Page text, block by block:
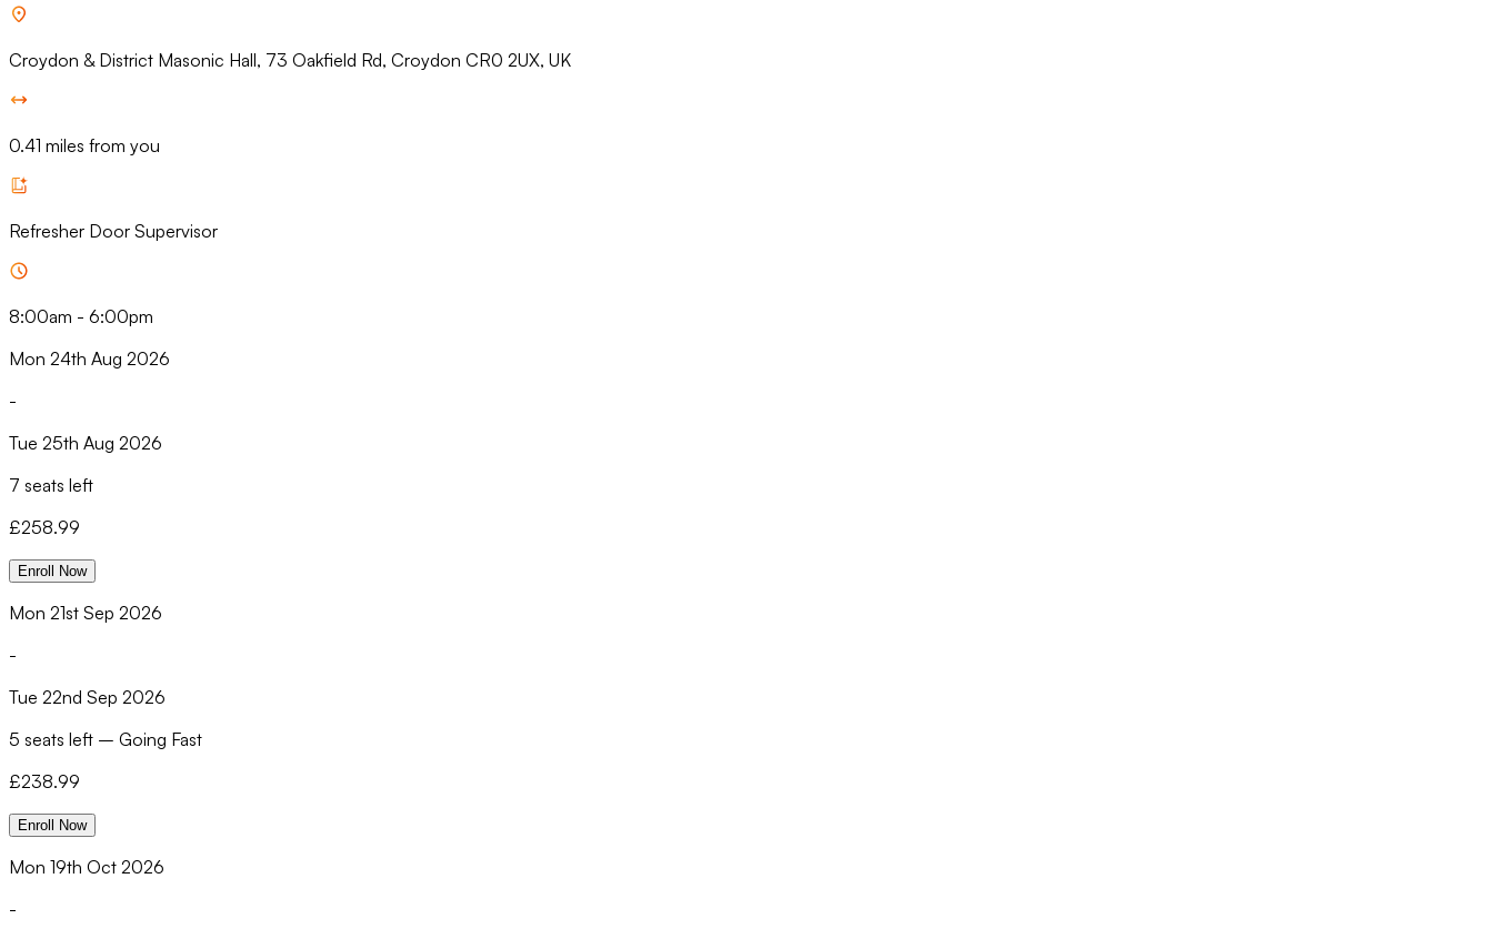
Croydon & District Masonic Hall, 73 Oakfield Rd, Croydon CR0 2UX, UK
0.41 miles from you
Refresher Door Supervisor
8:00am - 6:00pm
Mon 24th Aug 2026
-
Tue 25th Aug 2026
7 seats left
£258.99
Enroll Now
Mon 21st Sep 2026
-
Tue 22nd Sep 2026
5 seats left – Going Fast
£238.99
Enroll Now
Mon 19th Oct 2026
-